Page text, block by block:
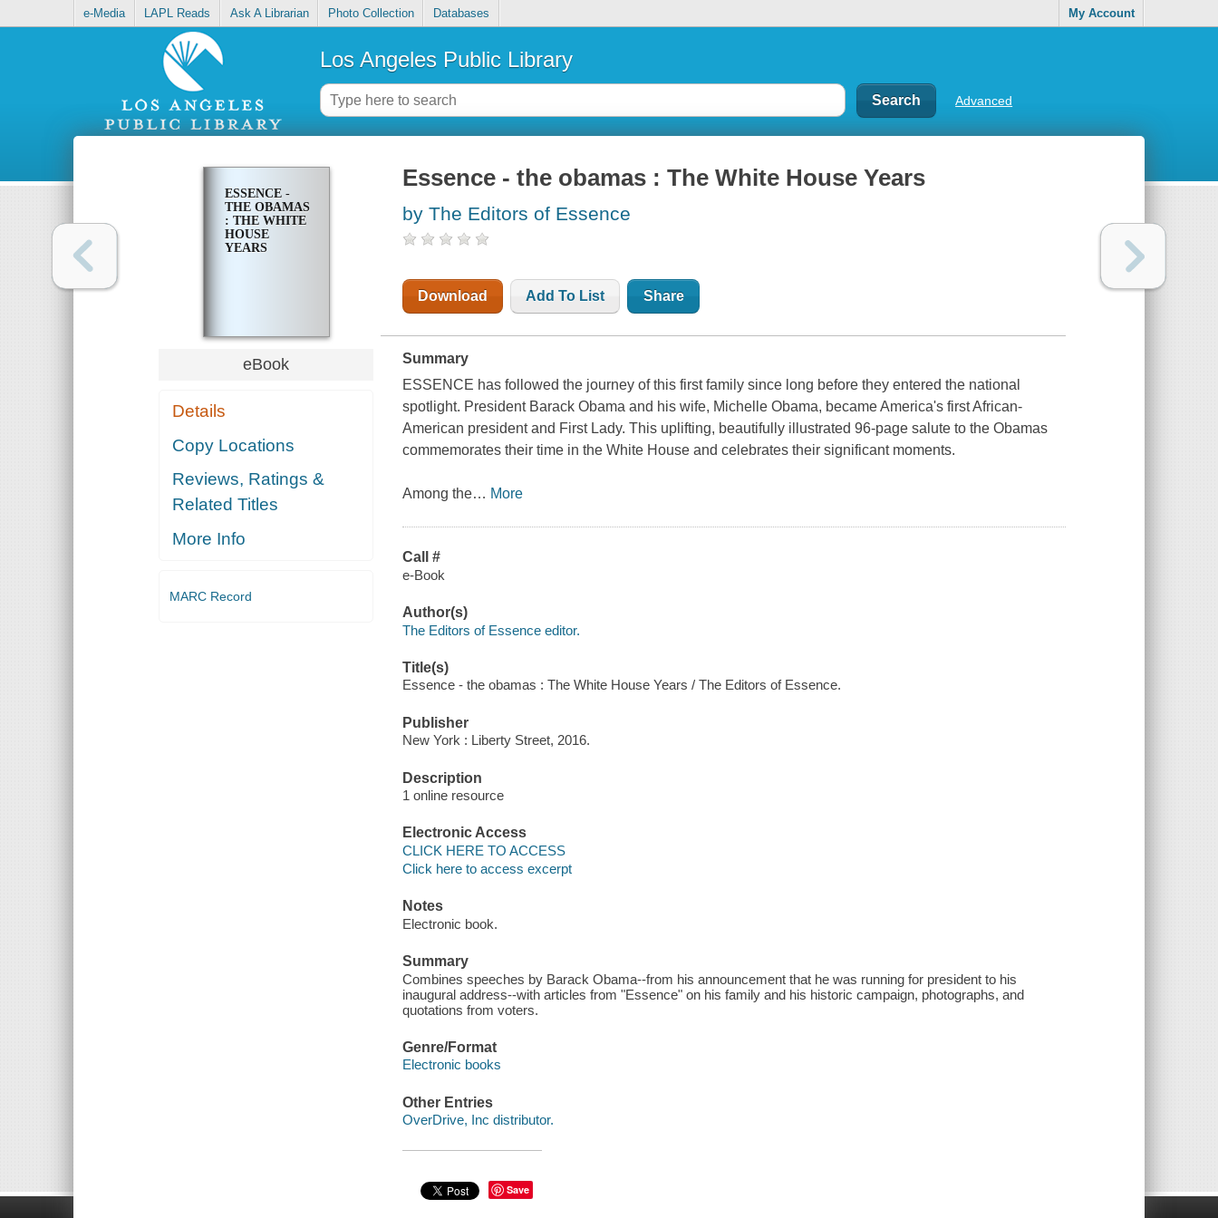
e-Media LAPL Reads Ask A Librarian Photo Collection Databases My Account
Los Angeles Public Library
Advanced
ESSENCE -
THE OBAMAS
: THE WHITE
HOUSE
YEARS
eBook
Details
Copy Locations
Reviews, Ratings &
Related Titles
More Info
MARC Record
Essence - the obamas : The White House Years
by The Editors of Essence
Download Add To List Share
Summary
ESSENCE has followed the journey of this first family since long before they entered the national
spotlight. President Barack Obama and his wife, Michelle Obama, became America's first African-
American president and First Lady. This uplifting, beautifully illustrated 96-page salute to the Obamas
commemorates their time in the White House and celebrates their significant moments.
Among the… More
Call #
e-Book
Author(s)
The Editors of Essence editor.
Title(s)
Essence - the obamas : The White House Years / The Editors of Essence.
Publisher
New York : Liberty Street, 2016.
Description
1 online resource
Electronic Access
CLICK HERE TO ACCESS
Click here to access excerpt
Notes
Electronic book.
Summary
Combines speeches by Barack Obama--from his announcement that he was running for president to his
inaugural address--with articles from "Essence" on his family and his historic campaign, photographs, and
quotations from voters.
Genre/Format
Electronic books
Other Entries
OverDrive, Inc distributor.
Save